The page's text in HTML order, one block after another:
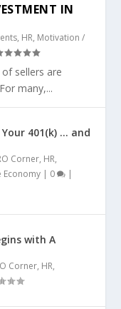
IN
, HR, Motivation /
of sellers are
many,...
401(k) … and
Corner, HR,
Economy | 0 |
with A
Corner, HR,